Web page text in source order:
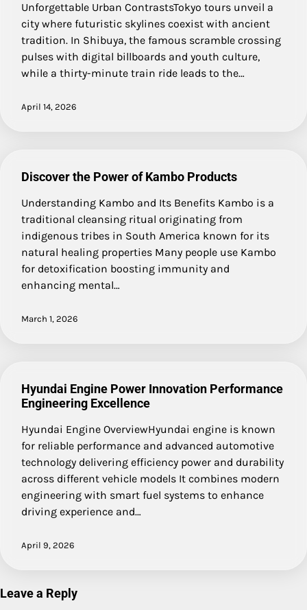
Unforgettable Urban ContrastsTokyo tours unveil a
city where futuristic skylines coexist with ancient
tradition. In Shibuya, the famous scramble crossing
pulses with digital billboards and youth culture,
while a thirty-minute train ride leads to the…
April 14, 2026
Discover the Power of Kambo Products
Understanding Kambo and Its Benefits Kambo is a
traditional cleansing ritual originating from
indigenous tribes in South America known for its
natural healing properties Many people use Kambo
for detoxification boosting immunity and
enhancing mental…
March 1, 2026
Hyundai Engine Power Innovation Performance
Engineering Excellence
Hyundai Engine OverviewHyundai engine is known
for reliable performance and advanced automotive
technology delivering efficiency power and durability
across different vehicle models It combines modern
engineering with smart fuel systems to enhance
driving experience and…
April 9, 2026
Leave a Reply